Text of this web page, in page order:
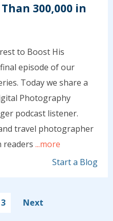
300,000 in
to Boost His
episode of our
Today we share a
Photography
podcast listener.
travel photographer
readers ...more
Start a Blog
3 Next